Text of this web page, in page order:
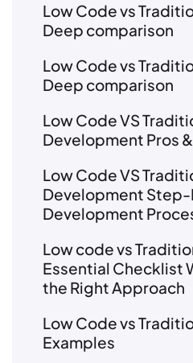
Low Code vs
Deep comparison
Low Code vs
Deep comparison
Low Code VS
Development Pros
Low Code VS
Development
Development
Low code vs
Essential Checklist
the Right Approach
Low Code vs
Examples